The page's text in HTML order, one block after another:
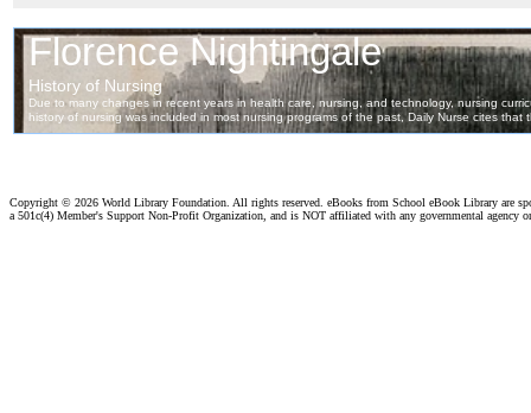
Copyright © 2026 World Library Foundation. All rights reserved. eBooks from School eBook Library are
a 501c(4) Member's Support Non-Profit Organization, and is NOT affiliated with any governmental agency